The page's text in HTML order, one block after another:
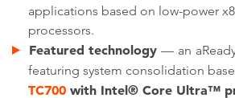
applications based on low-power
processors.
Featured technology— an
featuring system consolidation
TC700 with Intel® Core Ultra™